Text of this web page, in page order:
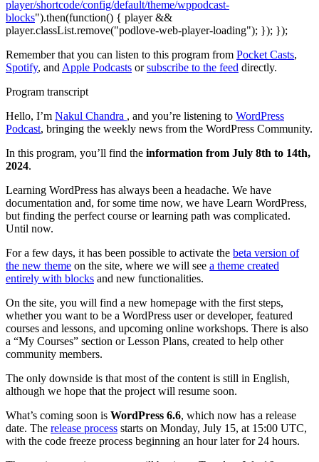
player/shortcode/config/default/theme/wppodcast-
blocks").then(function() { player &&
player.classList.remove("podlove-web-player-loading"); }); });
Remember that you can listen to this program from Pocket Casts,
Spotify, and Apple Podcasts orsubscribe to the feed directly.
Program transcript
Hello, I’m Nakul Chandra , and you’re listening to WordPress
Podcast, bringing the weekly news from the WordPress Community.
In this program, you’ll find the information from July 8th to 14th,
2024.
Learning WordPress has always been a headache. We have
documentation and, for some time now, we have Learn WordPress,
but finding the perfect course or learning path was complicated.
Until now.
For a few days, it has been possible to activate the beta version of
the new theme on the site, where we will see a theme created
entirely with blocks and new functionalities.
On the site, you will find a new homepage with the first steps,
whether you want to be a WordPress user or developer, featured
courses and lessons, and upcoming online workshops. There is also
a “My Courses” section or Lesson Plans, created to help other
community members.
The only downside is that most of the content is still in English,
although we hope that the project will resume soon.
What’s coming soon is WordPress 6.6, which now has a release
date. The release process starts on Monday, July 15, at 15:00 UTC,
with the code freeze process beginning an hour later for 24 hours.